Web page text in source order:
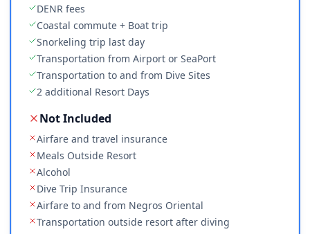
DENR fees
Coastal commute + Boat trip
Snorkeling trip last day
Transportation from Airport or SeaPort
Transportation to and from Dive Sites
2 additional Resort Days
Not Included
Airfare and travel insurance
Meals Outside Resort
Alcohol
Dive Trip Insurance
Airfare to and from Negros Oriental
Transportation outside resort after diving